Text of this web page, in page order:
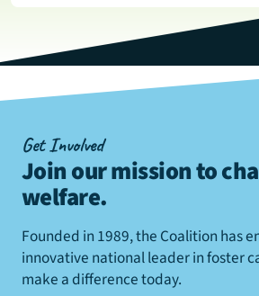
Get Involved
Join our mission to
welfare.
Founded in 1989, the Coalition has
innovative national leader in foster
make a difference today.